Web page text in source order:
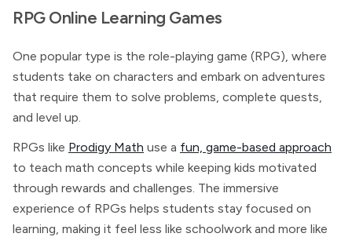
RPG Online Learning Games
One popular type is the role-playing game (RPG), where
students take on characters and embark on adventures
that require them to solve problems, complete quests,
and level up.
RPGs like Prodigy Math use a fun, game-based approach
to teach math concepts while keeping kids motivated
through rewards and challenges. The immersive
experience of RPGs helps students stay focused on
learning, making it feel less like schoolwork and more like